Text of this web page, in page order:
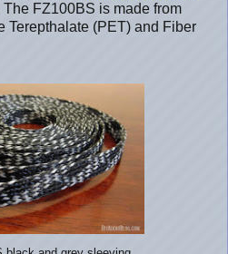
The FZ100BS is made from
Terepthalate (PET) and Fiber